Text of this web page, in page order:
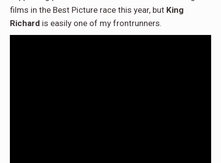
films in the Best Picture race this year, but King
Richard is easily one of my frontrunners.